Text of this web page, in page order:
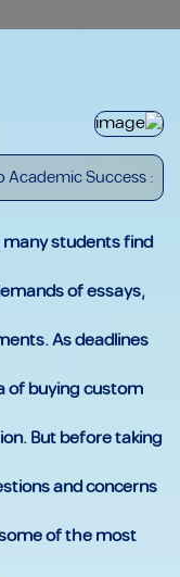
: Buy Custom Essays Online: Your Key to Academic Success
students find
of essays,
As deadlines
of buying custom
But before taking
and concerns
of the most